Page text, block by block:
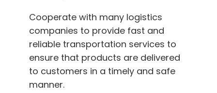
Cooperate with many logistics
companies to provide fast and
reliable transportation services to
ensure that products are delivered
to customers in a timely and safe
manner.